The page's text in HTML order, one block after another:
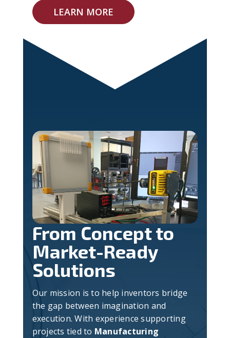
LEARN MORE
From Concept to
Market-Ready
Solutions
Our mission is to help inventors bridge
the gap between imagination and
execution. With experience supporting
projects tied to Manufacturing